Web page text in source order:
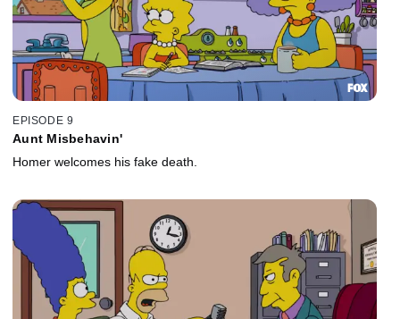
EPISODE 9
Aunt Misbehavin'
Homer welcomes his fake death.